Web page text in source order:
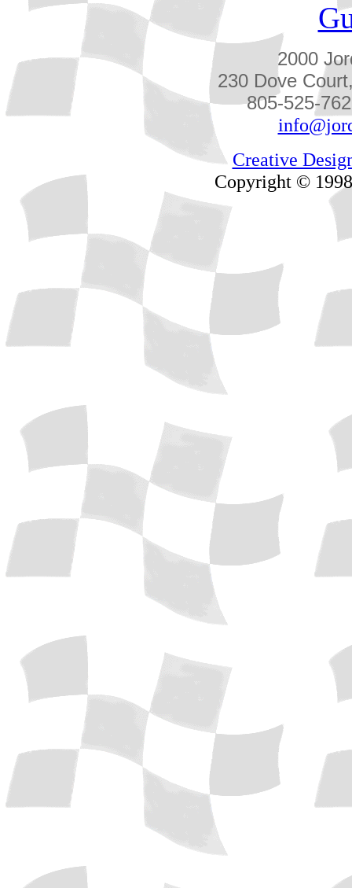
2000
230 Dove
805-525-
Creative
Copyright ©